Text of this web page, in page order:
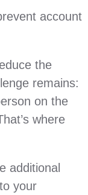
account
the
remains:
on the
where
additional
your